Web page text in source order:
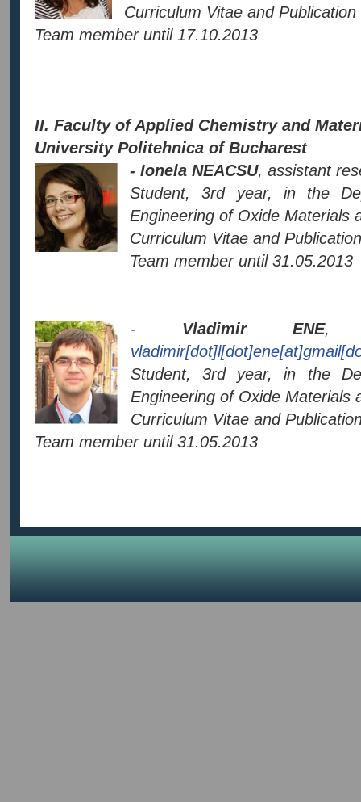
Curriculum Vitae and
Team member until 17.10.2013
II. Faculty of Applied Chemistry and
University Politehnica of Bucharest
- Ionela NEACSU, assistant
Student, 3rd year, in the
Engineering of Oxide Materials
Curriculum Vitae and
Team member until 31.05.2013
- Vladimir ENE,
Student, 3rd year, in the
Engineering of Oxide Materials
Curriculum Vitae and
Team member until 31.05.2013